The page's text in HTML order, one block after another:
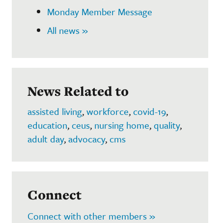
Monday Member Message
All news »
News Related to
assisted living,workforce,covid-19,
education,ceus, nursing home,quality,
adult day,advocacy,cms
Connect
Connect with other members »